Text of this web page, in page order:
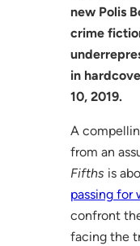
new Polis
crime
in
10, 2019.
A
from an
Fifths is
passing for
confront
facing the